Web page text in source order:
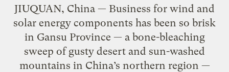
JIUQUAN, China — Business for wind and
solar energy components has been so brisk
in Gansu Province — a bone-bleaching
sweep of gusty desert and sun-washed
mountains in China’s northern region —